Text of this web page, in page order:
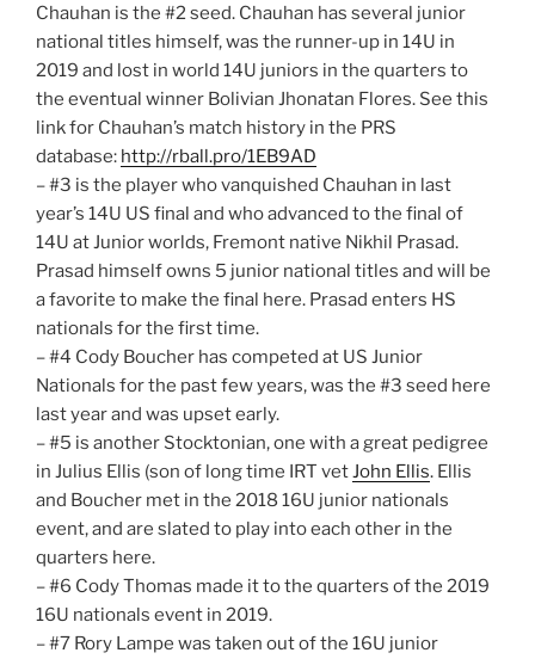
Chauhan is the #2 seed. Chauhan has several junior
national titles himself, was the runner-up in 14U in
2019 and lost in world 14U juniors in the quarters to
the eventual winner Bolivian Jhonatan Flores. See this
link for Chauhan’s match history in the PRS
database: http://rball.pro/1EB9AD
– #3 is the player who vanquished Chauhan in last
year’s 14U US final and who advanced to the final of
14U at Junior worlds, Fremont native Nikhil Prasad.
Prasad himself owns 5 junior national titles and will be
a favorite to make the final here. Prasad enters HS
nationals for the first time.
– #4 Cody Boucher has competed at US Junior
Nationals for the past few years, was the #3 seed here
last year and was upset early.
– #5 is another Stocktonian, one with a great pedigree
in Julius Ellis (son of long time IRT vetJohn Ellis. Ellis
and Boucher met in the 2018 16U junior nationals
event, and are slated to play into each other in the
quarters here.
– #6 Cody Thomas made it to the quarters of the 2019
16U nationals event in 2019.
– #7 Rory Lampe was taken out of the 16U junior